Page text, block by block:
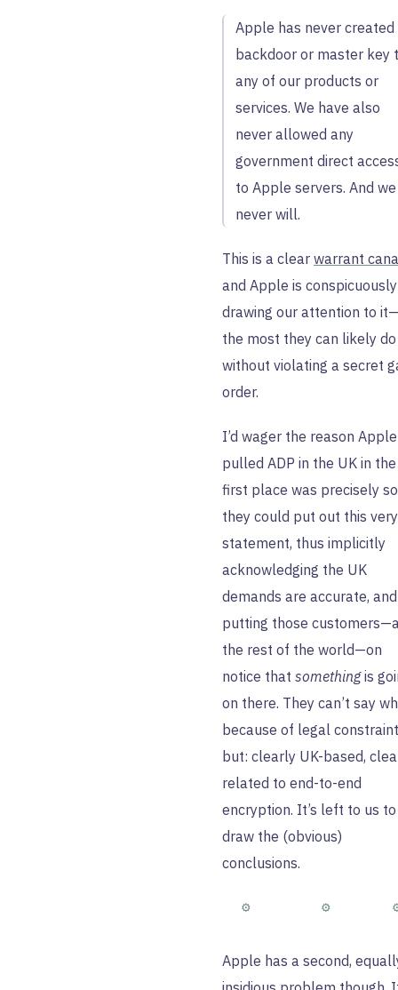
Apple has never created
backdoor or master key
any of our products or
services. We have also
never allowed any
government direct
to Apple servers. And we
never will.
This is a clear warrant
and Apple is conspicuously
drawing our attention to
the most they can likely do
without violating a secret
order.
I’d wager the reason Apple
pulled ADP in the UK in the
first place was precisely so
they could put out this very
statement, thus implicitly
acknowledging the UK
demands are accurate, and
putting those
the rest of the world—on
notice that somethingis
on there. They can’t say
because of legal
but: clearly UK-based,
related to end-to-end
encryption. It’s left to us to
draw the (obvious)
conclusions.
Apple has a second,